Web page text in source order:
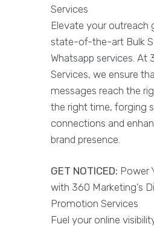
Services
Elevate your outreach
state-of-the-art Bulk
Whatsapp services. At
Services, we ensure
messages reach the
the right time, forging
connections and
brand presence.
GET NOTICED: Power
with 360 Marketing’s
Promotion Services
Fuel your online